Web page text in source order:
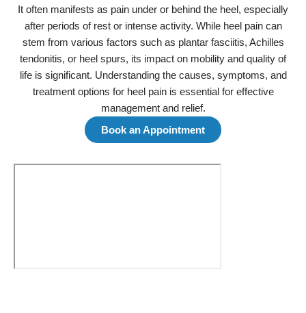
It often manifests as pain under or behind the heel, especially
after periods of rest or intense activity. While heel pain can
stem from various factors such as plantar fasciitis, Achilles
tendonitis, or heel spurs, its impact on mobility and quality of
life is significant. Understanding the causes, symptoms, and
treatment options for heel pain is essential for effective
management and relief.
Book an Appointment